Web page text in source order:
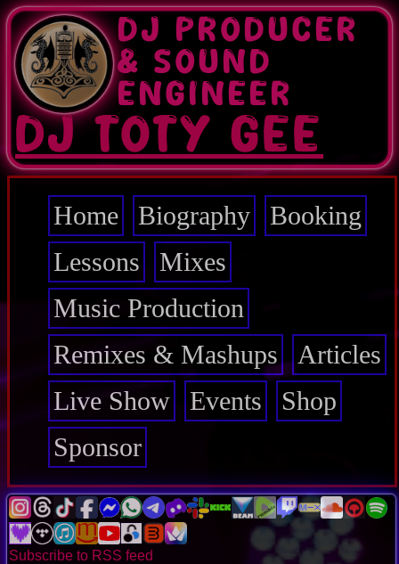
Skip
to
main
content
DJ PRODUCER
& SOUND
ENGINEER
DJ TOTY GEE
Main
navigation
Home Biography
Booking
Lessons
Mixes
Music Production
Remixes & Mashups
Articles
Live Show
Events
Shop
Sponsor
Subscribe to RSS feed